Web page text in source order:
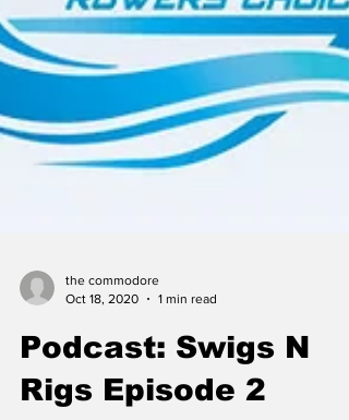
the commodore
Oct 18, 2020
1 min read